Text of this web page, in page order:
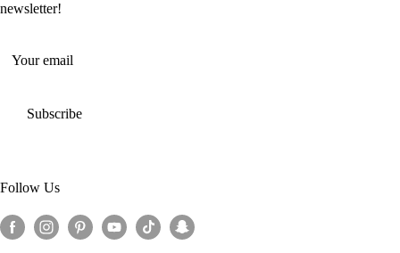
Terms of Service
newsletter!
Your email
Subscribe
Follow Us